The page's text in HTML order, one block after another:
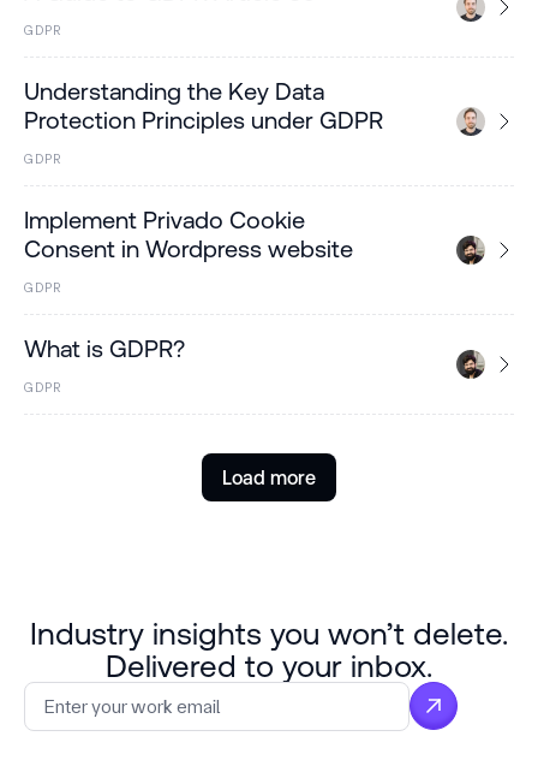
GDPR
Understanding the Key Data
Protection Principles under GDPR
GDPR
Implement Privado Cookie
Consent in Wordpress website
GDPR
What is GDPR?
GDPR
Load more
Industry insights you won’t delete.
Delivered to your inbox.
Email